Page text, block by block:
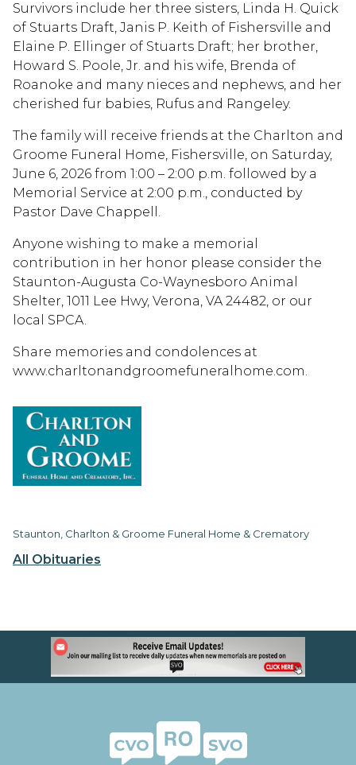
All Obituaries
Survivors include her three sisters, Linda H. Quick
of Stuarts Draft, Janis P. Keith of Fishersville and
Elaine P. Ellinger of Stuarts Draft; her brother,
Howard S. Poole, Jr. and his wife, Brenda of
Roanoke and many nieces and nephews, and her
cherished fur babies, Rufus and Rangeley.
The family will receive friends at the Charlton and
Groome Funeral Home, Fishersville, on Saturday,
June 6, 2026 from 1:00 – 2:00 p.m. followed by a
Memorial Service at 2:00 p.m., conducted by
Pastor Dave Chappell.
Anyone wishing to make a memorial
contribution in her honor please consider the
Staunton-Augusta Co-Waynesboro Animal
Shelter, 1011 Lee Hwy, Verona, VA 24482, or our
local SPCA.
Share memories and condolences at
www.charltonandgroomefuneralhome.com.
Staunton, Charlton & Groome Funeral Home & Crematory